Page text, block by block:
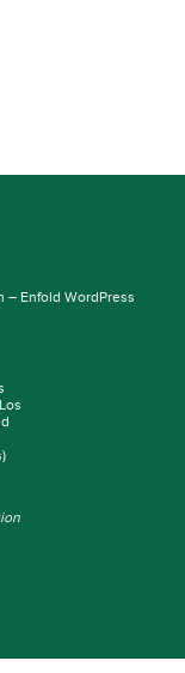
– Enfold WordPress